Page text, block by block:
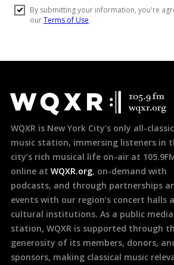
Footer
WQXR is New York City’s only all-
music station, immersing listeners in
city’s rich musical life on-air at
online at WQXR.org, on-demand with
podcasts, and through partnerships
events with our region’s concert halls
cultural institutions. As a public media
station, WQXR is supported through
generosity of its members, donors,
sponsors, making classical music